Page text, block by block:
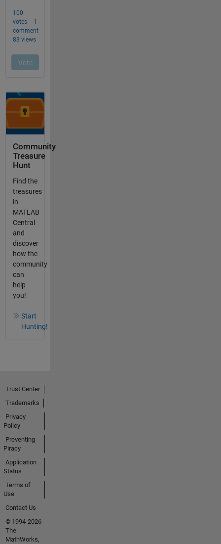
Community
Treasure
Hunt
Find the
treasures
in
MATLAB
Central
and
discover
how the
community
can
help
you!
Start
Hunting!
Trust Center
Trademarks
Privacy
Policy
Preventing
Piracy
Application
Status
Terms of
Use
Contact Us
© 1994-2026
The
MathWorks,